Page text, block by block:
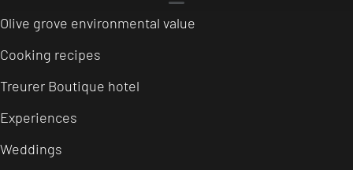
Olive grove environmental value
Cooking recipes
Treurer Boutique hotel
Experiences
Weddings